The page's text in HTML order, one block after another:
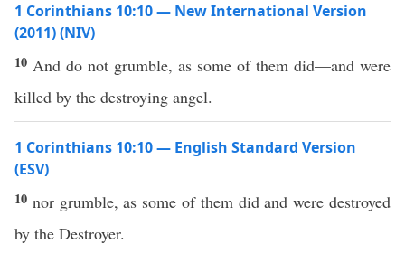
1 Corinthians 10:10 — New International Version
(2011) (NIV)
10 And do not grumble, as some of them did—and were
killed by the destroying angel.
1 Corinthians 10:10 — English Standard Version
(ESV)
10 nor grumble, as some of them did and were destroyed
by the Destroyer.